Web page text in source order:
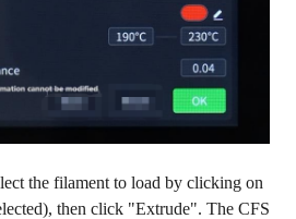
the filament to load by clicking on
then click "Extrude". The CFS